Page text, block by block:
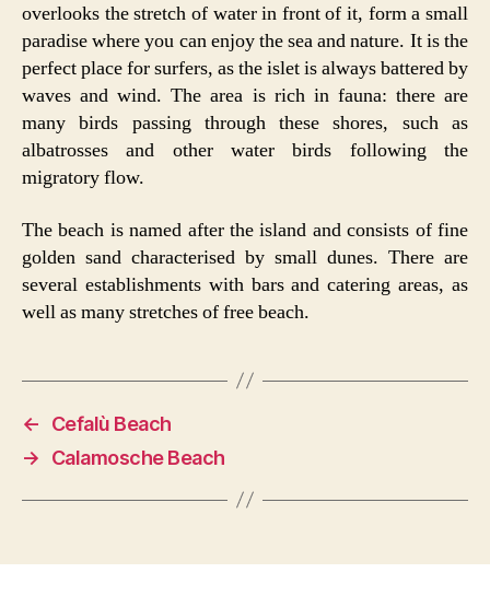
overlooks the stretch of water in front of it, form a small
paradise where you can enjoy the sea and nature. It is the
perfect place for surfers, as the islet is always battered by
waves and wind. The area is rich in fauna: there are
many birds passing through these shores, such as
albatrosses and other water birds following the
migratory flow.
The beach is named after the island and consists of fine
golden sand characterised by small dunes. There are
several establishments with bars and catering areas, as
well as many stretches of free beach.
←
Cefalù Beach
→
Calamosche Beach